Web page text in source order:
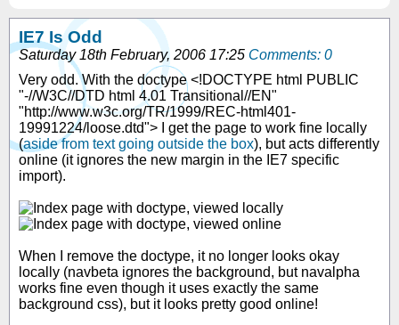
IE7 Is Odd
Saturday 18th February, 2006 17:25 Comments: 0
Very odd. With the doctype <!DOCTYPE html PUBLIC
"-//W3C//DTD html 4.01 Transitional//EN"
"http://www.w3c.org/TR/1999/REC-html401-
19991224/loose.dtd"> I get the page to work fine locally
(aside from text going outside the box), but acts differently
online (it ignores the new margin in the IE7 specific
import).
When I remove the doctype, it no longer looks okay
locally (navbeta ignores the background, but navalpha
works fine even though it uses exactly the same
background css), but it looks pretty good online!